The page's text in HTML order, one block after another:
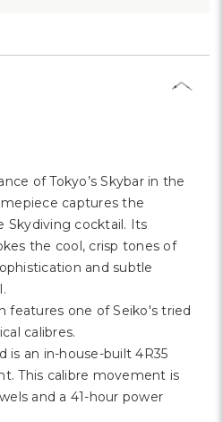
of Tokyo’s Skybar in the
captures the
Skydiving cocktail. Its
the cool, crisp tones of
and subtle
features one of Seiko's tried
calibres.
is an in-house-built 4R35
This calibre movement is
and a 41-hour power